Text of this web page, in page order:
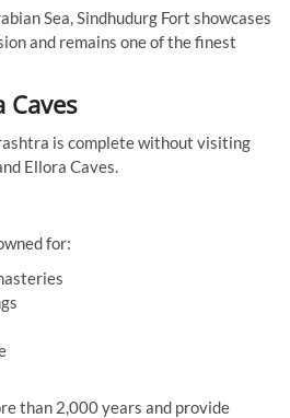
Sea, Sindhudurg Fort showcases
and remains one of the finest
Caves
is complete without visiting
Ellora Caves.
for:
than 2,000 years and provide